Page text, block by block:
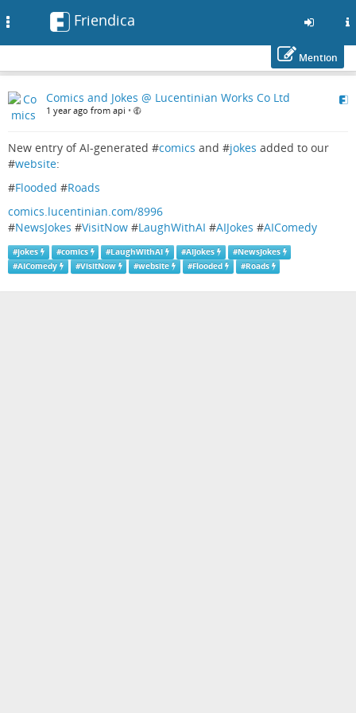
to
main
Friendica
Mention
Comics and Jokes @ Lucentinian Works Co Ltd
1 year ago from api •
New entry of AI-generated #comics and #jokes added to our
#website:
#Flooded #Roads
comics.lucentinian.com/8996
#NewsJokes #VisitNow #LaughWithAI #AIJokes #AIComedy
#jokes #comics #LaughWithAI #AIJokes #NewsJokes
#AIComedy #VisitNow #website #Flooded #Roads